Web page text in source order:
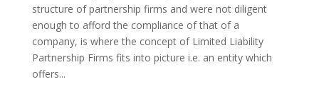
structure of partnership firms and were not diligent
enough to afford the compliance of that of a
company, is where the concept of Limited Liability
Partnership Firms fits into picture i.e. an entity which
offers...